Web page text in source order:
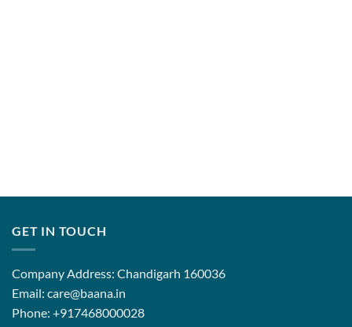
GET IN TOUCH
Company Address: Chandigarh 160036
Email: care@baana.in
Phone: +917468000028